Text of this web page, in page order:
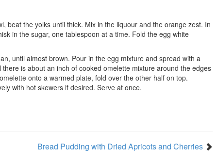
beat the yolks until thick. Mix in the liquour and the orange zest. In
in the sugar, one tablespoon at a time. Fold the egg white
until almost brown. Pour in the egg mixture and spread with a
is about an inch of cooked omelette mixture around the edges
onto a warmed plate, fold over the other half on top.
with hot skewers if desired. Serve at once.
Bread Pudding with Dried Apricots and Cherries